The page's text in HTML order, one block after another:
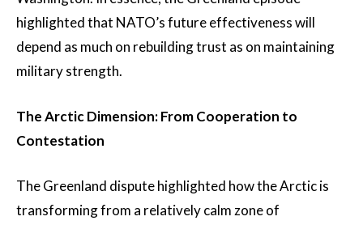
highlighted that NATO’s future effectiveness will
depend as much on rebuilding trust as on maintaining
military strength.
The Arctic Dimension: From Cooperation to
Contestation
The Greenland dispute highlighted how the Arctic is
transforming from a relatively calm zone of